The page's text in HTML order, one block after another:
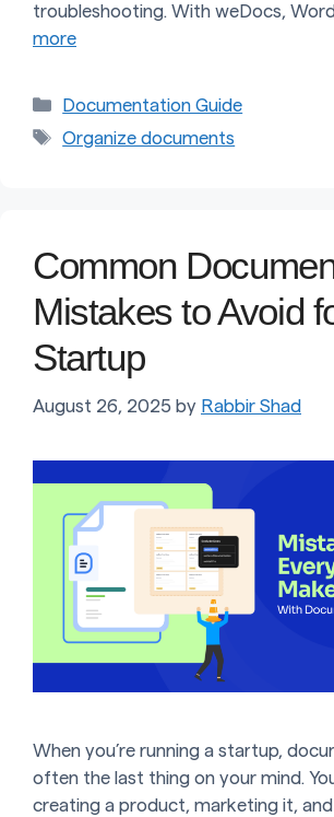
troubleshooting. With weDocs,
more
Categories
Documentation Guide
Tags
Organize documents
Common
Mistakes to Avoid
Startup
August 26, 2025 by Rabbir Shad
When you’re running a startup,
often the last thing on your mind.
creating a product, marketing it,